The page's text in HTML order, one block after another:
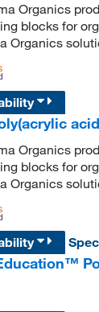
Organics
blocks for
Organics
Organics
blocks for
Organics